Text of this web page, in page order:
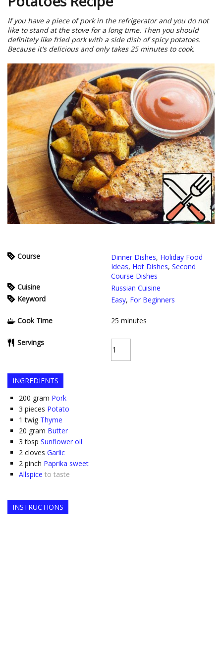
If you have a piece of pork in the refrigerator and you do not
like to stand at the stove for a long time. Then you should
definitely like fried pork with a side dish of spicy potatoes.
Because it's delicious and only takes 25 minutes to cook.
Course Dinner Dishes, Holiday Food
Ideas, Hot Dishes, Second
Course Dishes
Cuisine
Russian Cuisine
Keyword
Easy, For Beginners
Cook Time 25 minutes
Servings
INGREDIENTS
200 gram Pork
3 pieces Potato
1 twig Thyme
20 gram Butter
3 tbsp Sunflower oil
2 cloves Garlic
2 pinch Paprika sweet
Allspice to taste
INSTRUCTIONS